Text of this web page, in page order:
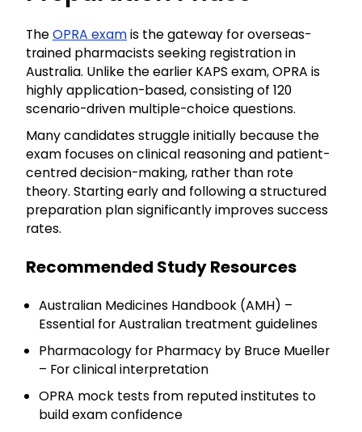
TheOPRA examis the gateway for overseas-
trained pharmacists seeking registration in
Australia. Unlike the earlier KAPS exam, OPRA is
highly application-based, consisting of 120
scenario-driven multiple-choice questions.
Many candidates struggle initially because the
exam focuses on clinical reasoning and patient-
centred decision-making, rather than rote
theory. Starting early and following a structured
preparation plan significantly improves success
rates.
Recommended Study Resources
Australian Medicines Handbook (AMH) –
Essential for Australian treatment guidelines
Pharmacology for Pharmacy by Bruce Mueller
– For clinical interpretation
OPRA mock tests from reputed institutes to
build exam confidence